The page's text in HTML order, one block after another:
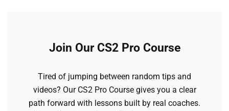
Join Our CS2 Pro Course
Tired of jumping between random tips and
videos? Our CS2 Pro Course gives you a clear
path forward with lessons built by real coaches.